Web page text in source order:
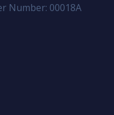
Number: 00018A